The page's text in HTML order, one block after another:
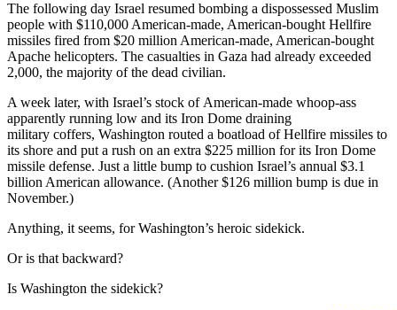
The following day Israel resumed bombing a dispossessed Muslim
people with $110,000 American-made, American-bought Hellfire
missiles fired from $20 million American-made, American-bought
Apache helicopters. The casualties in Gaza had already exceeded
2,000, the majority of the dead civilian.
A week later, with Israel’s stock of American-made whoop-ass
apparently running low and its Iron Dome draining
military coffers, Washington routed a boatload of Hellfire missiles to
its shore and put a rush on an extra $225 million for its Iron Dome
missile defense. Just a little bump to cushion Israel’s annual $3.1
billion American allowance. (Another $126 million bump is due in
November.)
Anything, it seems, for Washington’s heroic sidekick.
Or is that backward?
Is Washington the sidekick?